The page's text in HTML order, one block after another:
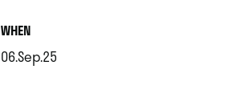
WHEN.
06.Sep.25